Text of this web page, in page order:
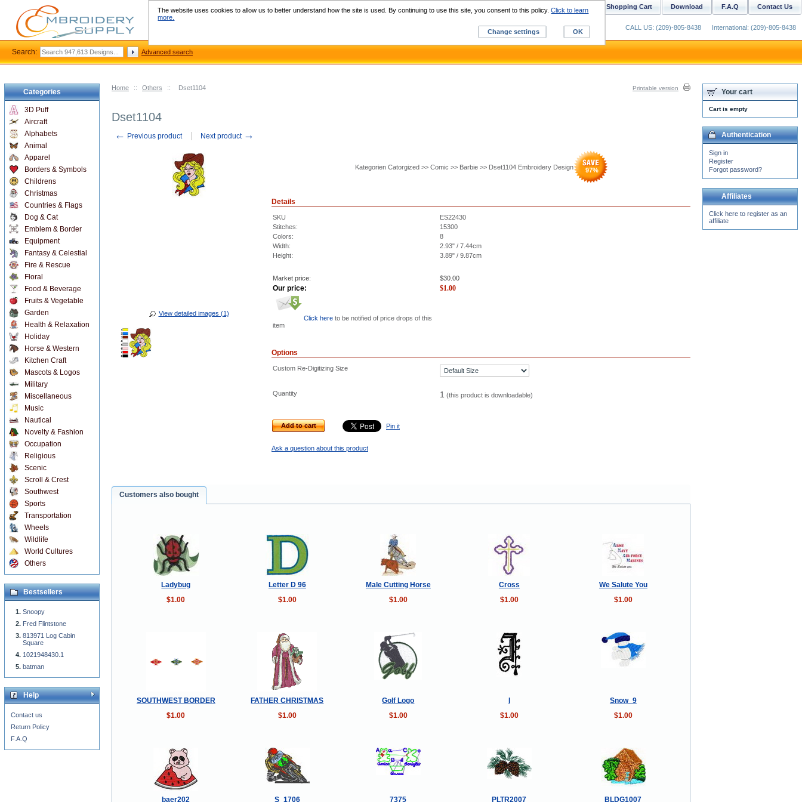
Home :: Others :: Dset1104 Printable version
Dset1104
← Previous product Next product →
View detailed images (1)
Kategorien Catorgized >> Comic >> Barbie >> Dset1104 Embroidery Design 97%
Details
SKU
ES22430
Stitches:
15300
Colors:
8
Width:
2.93" / 7.44cm
Height:
3.89" / 9.87cm
Market price: $30.00
Our price: $1.00
Click here to be notified of price drops of this
item
Options
Custom Re-Digitizing Size
Quantity 1 (this product is downloadable)
Add to cart Pin it
Ask a question about this product
Customers also bought
Ladybug Letter D 96 Male Cutting Horse Cross
We Salute You
$1.00
$1.00 $1.00 $1.00 $1.00
SOUTHWEST BORDER FATHER CHRISTMAS Golf Logo I
Snow_9
$1.00
$1.00 $1.00 $1.00 $1.00
baer202 S_1706 7375 PLTR2007 BLDG1007
Categories
3D Puff
Aircraft
Alphabets
Animal
Apparel
Borders & Symbols
Childrens
Christmas
Countries & Flags
Dog & Cat
Emblem & Border
Equipment
Fantasy & Celestial
Fire & Rescue
Floral
Food & Beverage
Fruits & Vegetable
Garden
Health & Relaxation
Holiday
Horse & Western
Kitchen Craft
Mascots & Logos
Military
Miscellaneous
Music
Nautical
Novelty & Fashion
Occupation
Religious
Scenic
Scroll & Crest
Southwest
Sports
Transportation
Wheels
Wildlife
World Cultures
Others
Bestsellers
Snoopy
Fred Flintstone
813971 Log Cabin
Square
1021948430.1
batman
Help
Contact us
Return Policy
F.A.Q
Your cart
Cart is empty
Authentication
Sign in
Register
Forgot password?
Affiliates
Click here to register as an
affiliate
Contact Us
F.A.Q
Download
Shopping Cart
Custom Digitizing
CALL US: (209)-805-8438 International: (209)-805-8438
Search: Advanced search
The website uses cookies to allow us to better understand how the site is used. By continuing to use this site, you consent to this policy.Click to learn
more.
Change settings
OK